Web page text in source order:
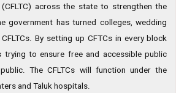
across the state to strengthen the
government has turned colleges, wedding
By setting up CFTCs in every block
trying to ensure free and accessible public
The CFLTCs will function under the
and Taluk hospitals.